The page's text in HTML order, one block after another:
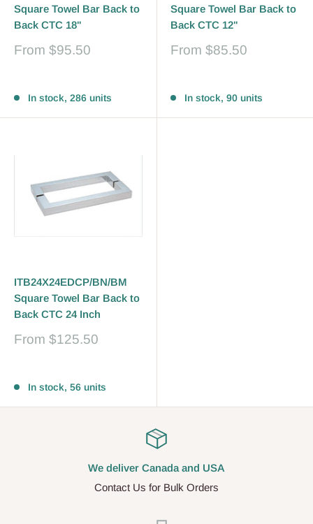
Square Towel Bar Back to
Back CTC 18"
Sale
From $95.50
In stock, 286 units
Square Towel Bar Back to
Back CTC 12"
Sale
From $85.50
In stock, 90 units
ITB24X24EDCP/BN/BM
Square Towel Bar Back to
Back CTC 24 Inch
Sale
From $125.50
In stock, 56 units
We deliver Canada and USA
Contact Us for Bulk Orders